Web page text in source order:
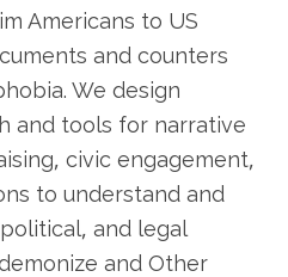
Americans to US
and counters
We design
and tools for narrative
civic engagement,
to understand and
and legal
and Other